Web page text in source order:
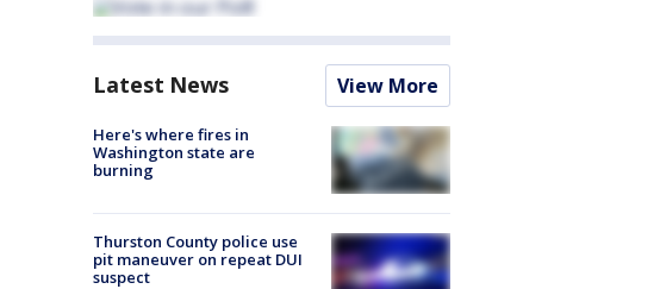
Latest News View More
Here's where fires in
Washington state are
burning
Thurston County police use
pit maneuver on repeat DUI
suspect